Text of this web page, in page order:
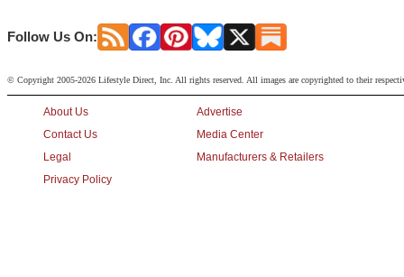
Follow Us On:
© Copyright 2005-2026 Lifestyle Direct, Inc. All rights reserved. All images are copyrighted to their
About Us
Contact Us
Legal
Privacy Policy
Advertise
Media Center
Manufacturers & Retailers